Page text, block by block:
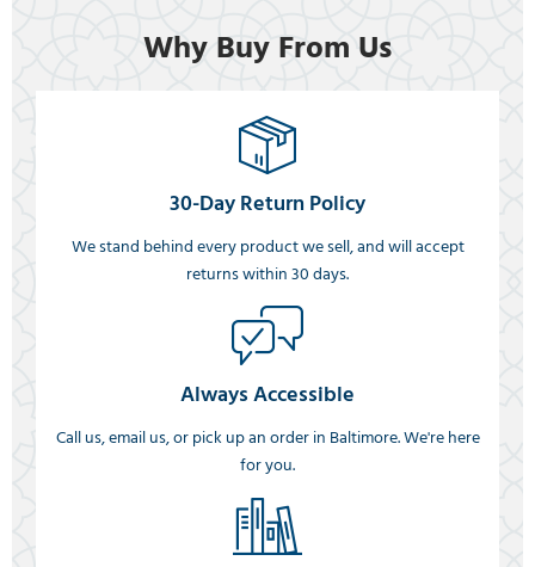
Why Buy From Us
30-Day Return Policy
We stand behind every product we sell, and will accept
returns within 30 days.
Always Accessible
Call us, email us, or pick up an order in Baltimore. We're here
for you.